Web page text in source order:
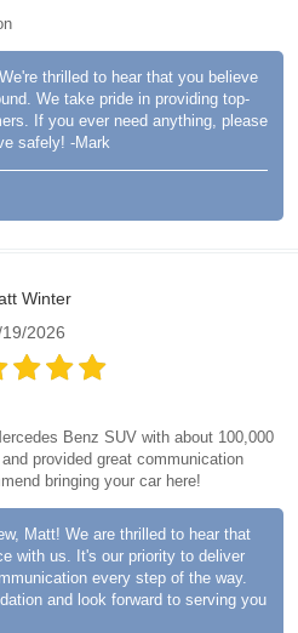
thrilled to hear that you believe
We take pride in providing top-
If you ever need anything, please
safely! -Mark
Winter
2026
Benz SUV with about 100,000
provided great communication
bringing your car here!
Matt! We are thrilled to hear that
with us. It's our priority to deliver
every step of the way.
and look forward to serving you